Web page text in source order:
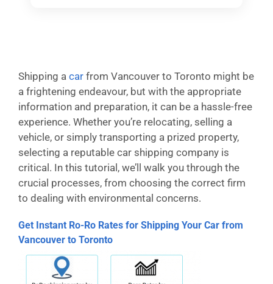
Shipping a car from Vancouver to Toronto might be
a frightening endeavour, but with the appropriate
information and preparation, it can be a hassle-free
experience. Whether you’re relocating, selling a
vehicle, or simply transporting a prized property,
selecting a reputable car shipping company is
critical. In this tutorial, we’ll walk you through the
crucial processes, from choosing the correct firm
to dealing with environmental concerns.
Get Instant Ro-Ro Rates for Shipping Your Car from
Vancouver to Toronto